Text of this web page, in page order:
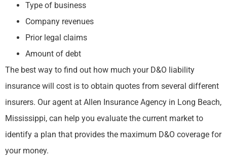
Type of business
Company revenues
Prior legal claims
Amount of debt
The best way to find out how much your D&O liability
insurance will cost is to obtain quotes from several different
insurers. Our agent at Allen Insurance Agency in Long Beach,
Mississippi, can help you evaluate the current market to
identify a plan that provides the maximum D&O coverage for
your money.